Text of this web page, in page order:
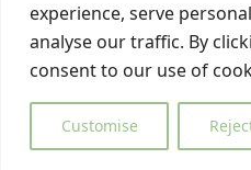
experience, serve
analyse our traffic. By
consent to our use of
Customise
€0,00
© Copyright Book In Ireland